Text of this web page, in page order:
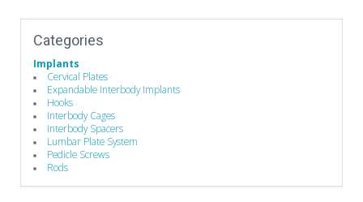
Categories
Implants
Cervical Plates
Expandable Interbody Implants
Hooks
Interbody Cages
Interbody Spacers
Lumbar Plate System
Pedicle Screws
Rods